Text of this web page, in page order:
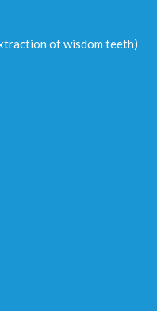
of wisdom teeth)